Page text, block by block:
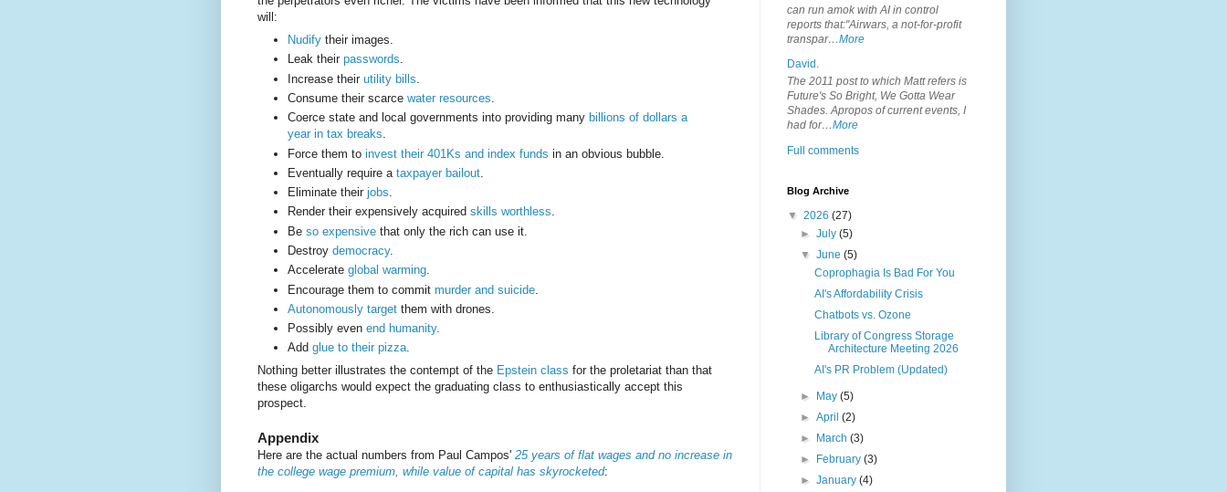
will:
Nudify their images.
Leak their passwords.
Increase their utility bills
Consume their scarce water resources
Coerce state and local governments into providing many billions of dollars a
year in tax breaks.
Force them to invest their 401Ks and index funds in an obvious bubble.
Eventually require a taxpayer bailout
Eliminate their jobs.
Render their expensively acquired skills worthless.
Be so expensive that only the rich can use it.
Destroy democracy.
Accelerate global warming.
Encourage them to commit murder and suicide
Autonomously target them with drones.
Possibly even end humanity.
Add glue to their pizza.
Nothing better illustrates the contempt of the Epstein class for the proletariat than that
these oligarchs would expect the graduating class to enthusiastically accept this
prospect.
Appendix
Here are the actual numbers from Paul Campos' 25 years of flat wages and no increase in
the college wage premium, while value of capital has skyrocketed:
can run amok with AI in control
reports that:"Airwars, a not-for-profit
transpar…More
David.
The 2011 post to which Matt refers is
Future's So Bright, We Gotta Wear
Shades. Apropos of current events, I
had for…More
Full comments
Blog Archive
▼ 2026 (27)
►July(5)
▼June(5)
Coprophagia Is Bad For You
AI's Affordability Crisis
Chatbots vs. Ozone
Library of Congress Storage
Architecture Meeting 2026
AI's PR Problem (Updated)
► May(5)
►April(2)
►
March(3)
►
February(3)
►January(4)